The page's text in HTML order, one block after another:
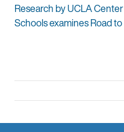
Research by UCLA
Schools examines Road